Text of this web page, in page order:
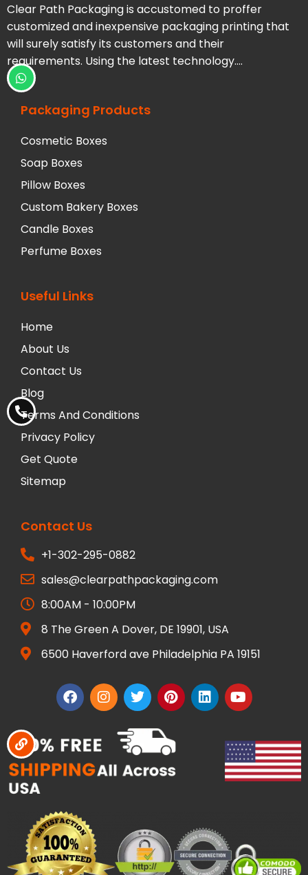
Clear Path Packaging is accustomed to proffer
customized and inexpensive packaging printing that
will surely satisfy its customers and their
requirements. Using the latest technology….
Packaging Products
Cosmetic Boxes
Soap Boxes
Pillow Boxes
Custom Bakery Boxes
Candle Boxes
Perfume Boxes
Useful Links
Home
About Us
Contact Us
Blog
Terms And Conditions
Privacy Policy
Get Quote
Sitemap
Contact Us
+1-302-295-0882
sales@clearpathpackaging.com
8:00AM - 10:00PM
8 The Green A Dover, DE 19901, USA
6500 Haverford ave Philadelphia PA 19151